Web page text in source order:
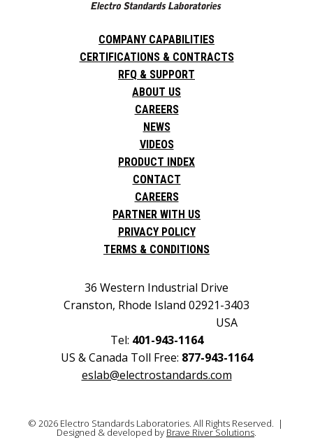
COMPANY CAPABILITIES
CERTIFICATIONS & CONTRACTS
RFQ & SUPPORT
ABOUT US
CAREERS
NEWS
VIDEOS
PRODUCT INDEX
CONTACT
CAREERS
PARTNER WITH US
PRIVACY POLICY
TERMS & CONDITIONS
36 Western Industrial Drive
Cranston, Rhode Island 02921-3403
USA
Tel: 401-943-1164
US & Canada Toll Free: 877-943-1164
eslab@electrostandards.com
© 2026 Electro Standards Laboratories. All Rights Reserved. |
Designed & developed by Brave River Solutions.